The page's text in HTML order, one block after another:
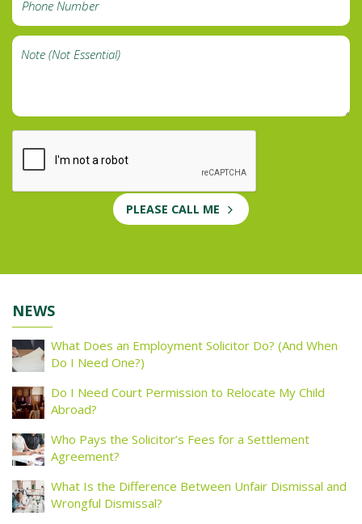
PLEASE CALL ME
NEWS
What Does an Employment Solicitor Do? (And When
Do I Need One?)
Do I Need Court Permission to Relocate My Child
Abroad?
Who Pays the Solicitor’s Fees for a Settlement
Agreement?
What Is the Difference Between Unfair Dismissal and
Wrongful Dismissal?